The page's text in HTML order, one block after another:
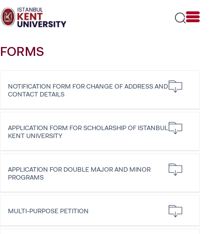
note:
This
an
FORMS
NOTIFICATION FORM FOR CHANGE OF ADDRESS AND
CONTACT DETAILS
APPLICATION FORM FOR SCHOLARSHIP OF ISTANBUL
KENT UNIVERSITY
APPLICATION FOR DOUBLE MAJOR AND MINOR
PROGRAMS
MULTI-PURPOSE PETITION